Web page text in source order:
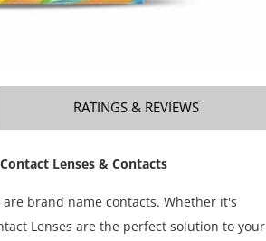
RATINGS & REVIEWS
Lenses & Contacts
brand name contacts. Whether it's
Lenses are the perfect solution to your